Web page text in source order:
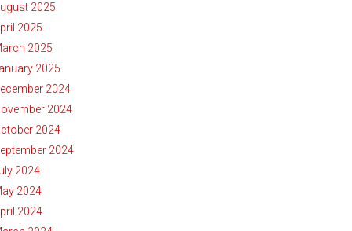
2025
2025
2025
2025
2024
2024
2024
2024
2024
2024
2024